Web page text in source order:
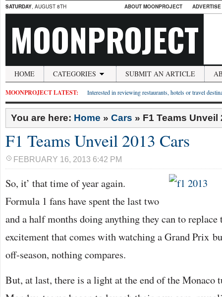
SATURDAY, AUGUST 8TH ABOUT MOONPROJECT
MOONPROJECT
HOME CATEGORIES SUBMIT AN ARTICLE
MOONPROJECT LATEST: Interested in reviewing restaurants, hotels or travel
You are here: Home » Cars » F1 Teams Unveil
F1 Teams Unveil 2013 Cars
FEBRUARY 16, 2013 6:42 PM
So, it’ that time of year again.
Formula 1 fans have spent the last two
and a half months doing anything they can to
excitement that comes with watching a Grand Prix
off-season, nothing compares.
But, at last, there is a light at the end of the Monaco